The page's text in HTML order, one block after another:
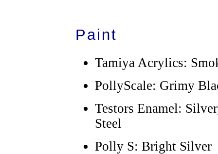
Paint
Tamiya Acrylics:
PollyScale: Grimy
Testors Enamel:
Steel
Polly S: Bright Silver